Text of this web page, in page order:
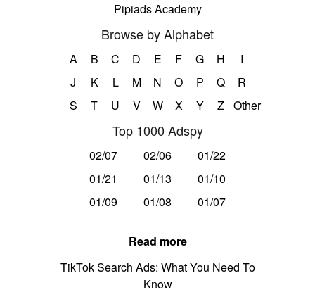
Pipiads Academy
Browse by Alphabet
A B C D E F G H
I
J
K L M N O P Q
R
S
T U V W X Y Z Other
Top 1000 Adspy
02/07 02/06
01/22
01/21
01/13
01/10
01/09
01/08 01/07
Read more
TikTok Search Ads: What You Need To
Know